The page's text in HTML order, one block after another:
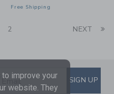
Free Shipping
2 NEXT
TO EMAILSIGN UP
improve your
website. They